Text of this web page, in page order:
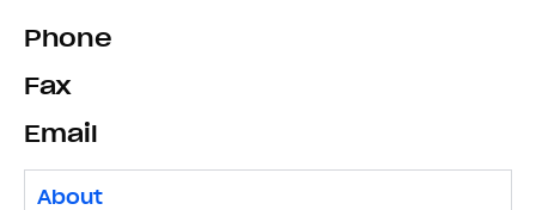
Phone
Fax
Email
About